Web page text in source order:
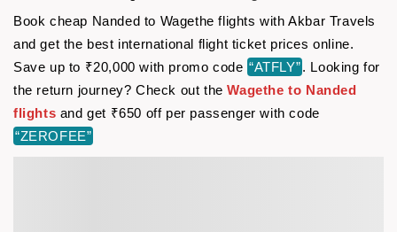
Book cheap Nanded to Wagethe flights with Akbar Travels
and get the best international flight ticket prices online.
Save up to ₹20,000 with promo code “ATFLY”. Looking for
the return journey? Check out theWagethe to Nanded
flights and get ₹650 off per passenger with code
“ZEROFEE”